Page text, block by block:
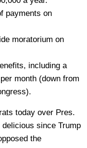
payments on
moratorium on
including a
month (down from
today over Pres.
since Trump
the